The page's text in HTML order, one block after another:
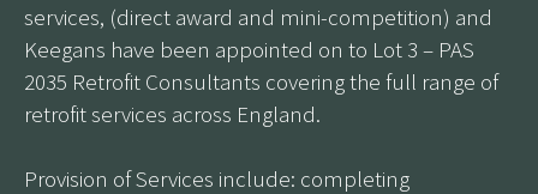
services, (direct award and mini-competition) and
Keegans have been appointed on to Lot 3 – PAS
2035 Retrofit Consultants covering the full range of
retrofit services across England.
Provision of Services include: completing